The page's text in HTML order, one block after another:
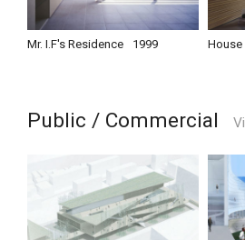
Mr. I.F's Residence 1999
Public / Commercial